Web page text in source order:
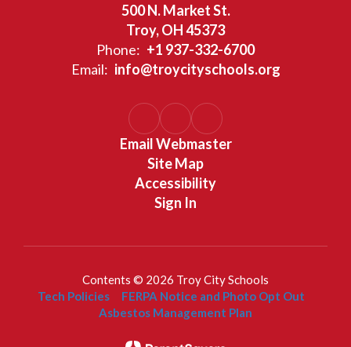
500 N. Market St.
Troy, OH 45373
Phone: +1 937-332-6700
Email: info@troycityschools.org
Email Webmaster
Site Map
Accessibility
Sign In
Contents © 2026 Troy City Schools
Tech Policies
FERPA Notice and Photo Opt Out
Asbestos Management Plan